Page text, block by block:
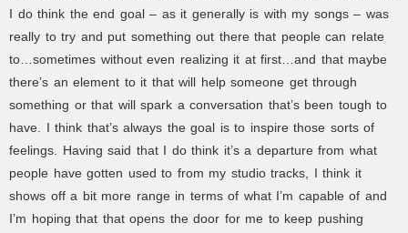
I do think the end goal – as it generally is with my songs – was
really to try and put something out there that people can relate
to…sometimes without even realizing it at first…and that maybe
there’s an element to it that will help someone get through
something or that will spark a conversation that’s been tough to
have. I think that’s always the goal is to inspire those sorts of
feelings. Having said that I do think it’s a departure from what
people have gotten used to from my studio tracks, I think it
shows off a bit more range in terms of what I’m capable of and
I’m hoping that that opens the door for me to keep pushing